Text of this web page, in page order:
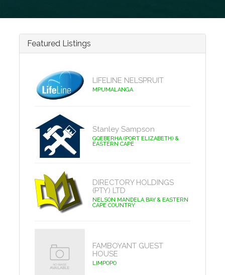
Featured Listings
LIFELINE NELSPRUIT
MPUMALANGA
Stanley Sampson
GQEBERHA (PORT ELIZABETH) &
EASTERN CAPE
DIRECTORY HOLDINGS
(PTY) LTD
NELSON MANDELA BAY & EASTERN
CAPE COUNTRY
FAMBOYANT GUEST
HOUSE
LIMPOPO